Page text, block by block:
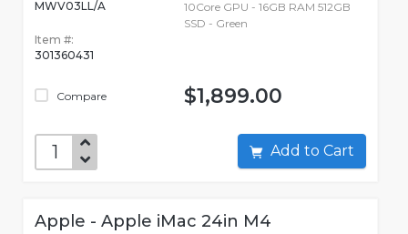
MWV03LL/A
Item #:
301360431
Compare
10Core GPU - 16GB RAM 512GB
SSD - Green
$1,899.00
Add to Cart
Apple - Apple iMac 24in M4